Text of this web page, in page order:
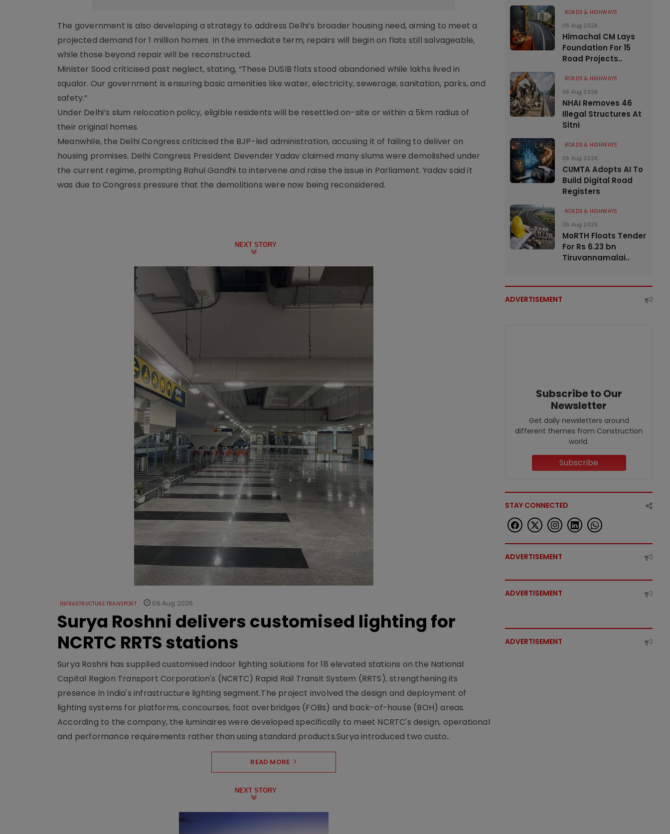
The government is also developing a strategy to address Delhi’s broader housing need, aiming to meet a
projected demand for 1 million homes. In the immediate term, repairs will begin on flats still salvageable,
while those beyond repair will be reconstructed.
Minister Sood criticised past neglect, stating, “These DUSIB flats stood abandoned while lakhs lived in
squalor. Our government is ensuring basic amenities like water, electricity, sewerage, sanitation, parks, and
safety.”
Under Delhi’s slum relocation policy, eligible residents will be resettled on-site or within a 5km radius of
their original homes.
Meanwhile, the Delhi Congress criticised the BJP-led administration, accusing it of failing to deliver on
housing promises. Delhi Congress President Devender Yadav claimed many slums were demolished under
the current regime, prompting Rahul Gandhi to intervene and raise the issue in Parliament. Yadav said it
was due to Congress pressure that the demolitions were now being reconsidered.
NEXT STORY
INFRASTRUCTURE TRANSPORT 06 Aug 2026
Surya Roshni delivers customised lighting for
NCRTC RRTS stations
Surya Roshni has supplied customised indoor lighting solutions for 18 elevated stations on the National
Capital Region Transport Corporation's (NCRTC) Rapid Rail Transit System (RRTS), strengthening its
presence in India's infrastructure lighting segment.The project involved the design and deployment of
lighting systems for platforms, concourses, foot overbridges (FOBs) and back-of-house (BOH) areas.
According to the company, the luminaires were developed specifically to meet NCRTC's design, operational
and performance requirements rather than using standard products.Surya introduced two custo..
READ MORE
NEXT STORY
ROADS & HIGHWAYS
06 Aug 2026
Himachal CM Lays
Foundation For 15
Road Projects..
ROADS & HIGHWAYS
06 Aug 2026
NHAI Removes 46
Illegal Structures At
Sitni
ROADS & HIGHWAYS
06 Aug 2026
CUMTA Adopts AI To
Build Digital Road
Registers
ROADS & HIGHWAYS
06 Aug 2026
MoRTH Floats Tender
For Rs 6.23 bn
Tiruvannamalai..
ADVERTISEMENT
Subscribe to Our
Newsletter
Get daily newsletters around
different themes from Construction
world.
Subscribe
STAY CONNECTED
ADVERTISEMENT
ADVERTISEMENT
ADVERTISEMENT